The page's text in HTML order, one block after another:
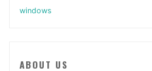
windows
ABOUT US